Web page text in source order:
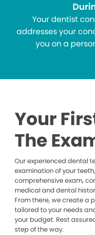
Your dentist
addresses your
you on a
Your
The
Our experienced dental
examination of your
comprehensive exam,
medical and dental
From there, we create a
tailored to your needs
your budget. Rest
step of the way.